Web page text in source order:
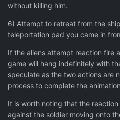
without killing him.
6) Attempt to retreat from the
teleportation pad you came in
If the aliens attempt reaction fire
game will hang indefinitely with
speculate as the two actions are
process to complete the
It is worth noting that the
against the soldier moving onto